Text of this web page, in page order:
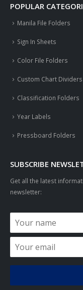
POPULAR
Manila File Folders
Sign In Sheets
Color File Folders
Custom Chart Dividers
Classification Folders
Year Labels
Pressboard Folders
SUBSCRIBE
Get all the latest
newsletter: